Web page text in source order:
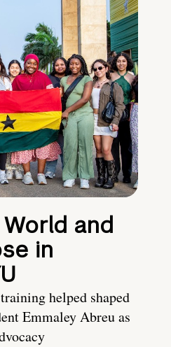
and
in
helped shaped
Emmaley Abreu as